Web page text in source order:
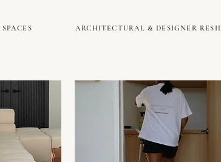
ARCHITECTURAL & DESIGNER